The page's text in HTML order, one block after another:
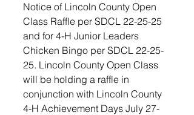
Notice of Lincoln County Open
Class Raffle per SDCL 22-25-25
and for 4-H Junior Leaders
Chicken Bingo per SDCL 22-25-
25. Lincoln County Open Class
will be holding a raffle in
conjunction with Lincoln County
4-H Achievement Days July 27-